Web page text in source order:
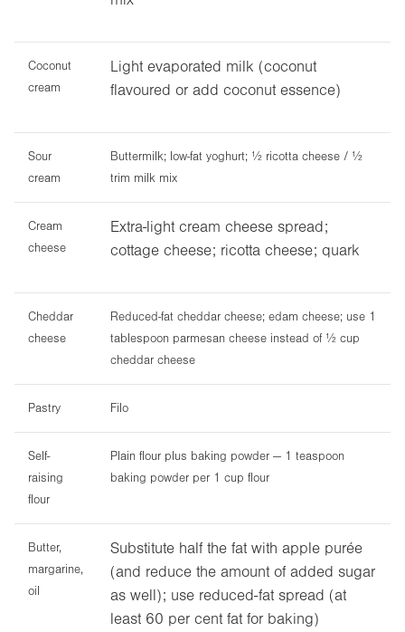
Coconut
cream
Light evaporated milk (coconut
flavoured or add coconut essence)
Sour
cream
Buttermilk; low-fat yoghurt; ½ ricotta cheese / ½
trim milk mix
Cream
cheese
Extra-light cream cheese spread;
cottage cheese; ricotta cheese; quark
Cheddar
cheese
Reduced-fat cheddar cheese; edam cheese; use 1
tablespoon parmesan cheese instead of ½ cup
cheddar cheese
Pastry Filo
Self-
raising
flour
Plain flour plus baking powder — 1 teaspoon
baking powder per 1 cup flour
Butter,
margarine,
oil
Substitute half the fat with apple purée
(and reduce the amount of added sugar
as well); use reduced-fat spread (at
least 60 per cent fat for baking)